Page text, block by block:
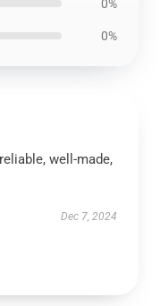
0%
0%
well-made,
Dec 7, 2024